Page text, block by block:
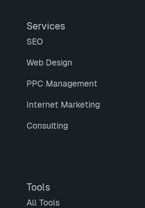
Services
SEO
Web Design
PPC Management
Internet Marketing
Consulting
Tools
All Tools